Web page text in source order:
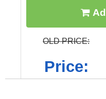
OLD PRICE:
Price: